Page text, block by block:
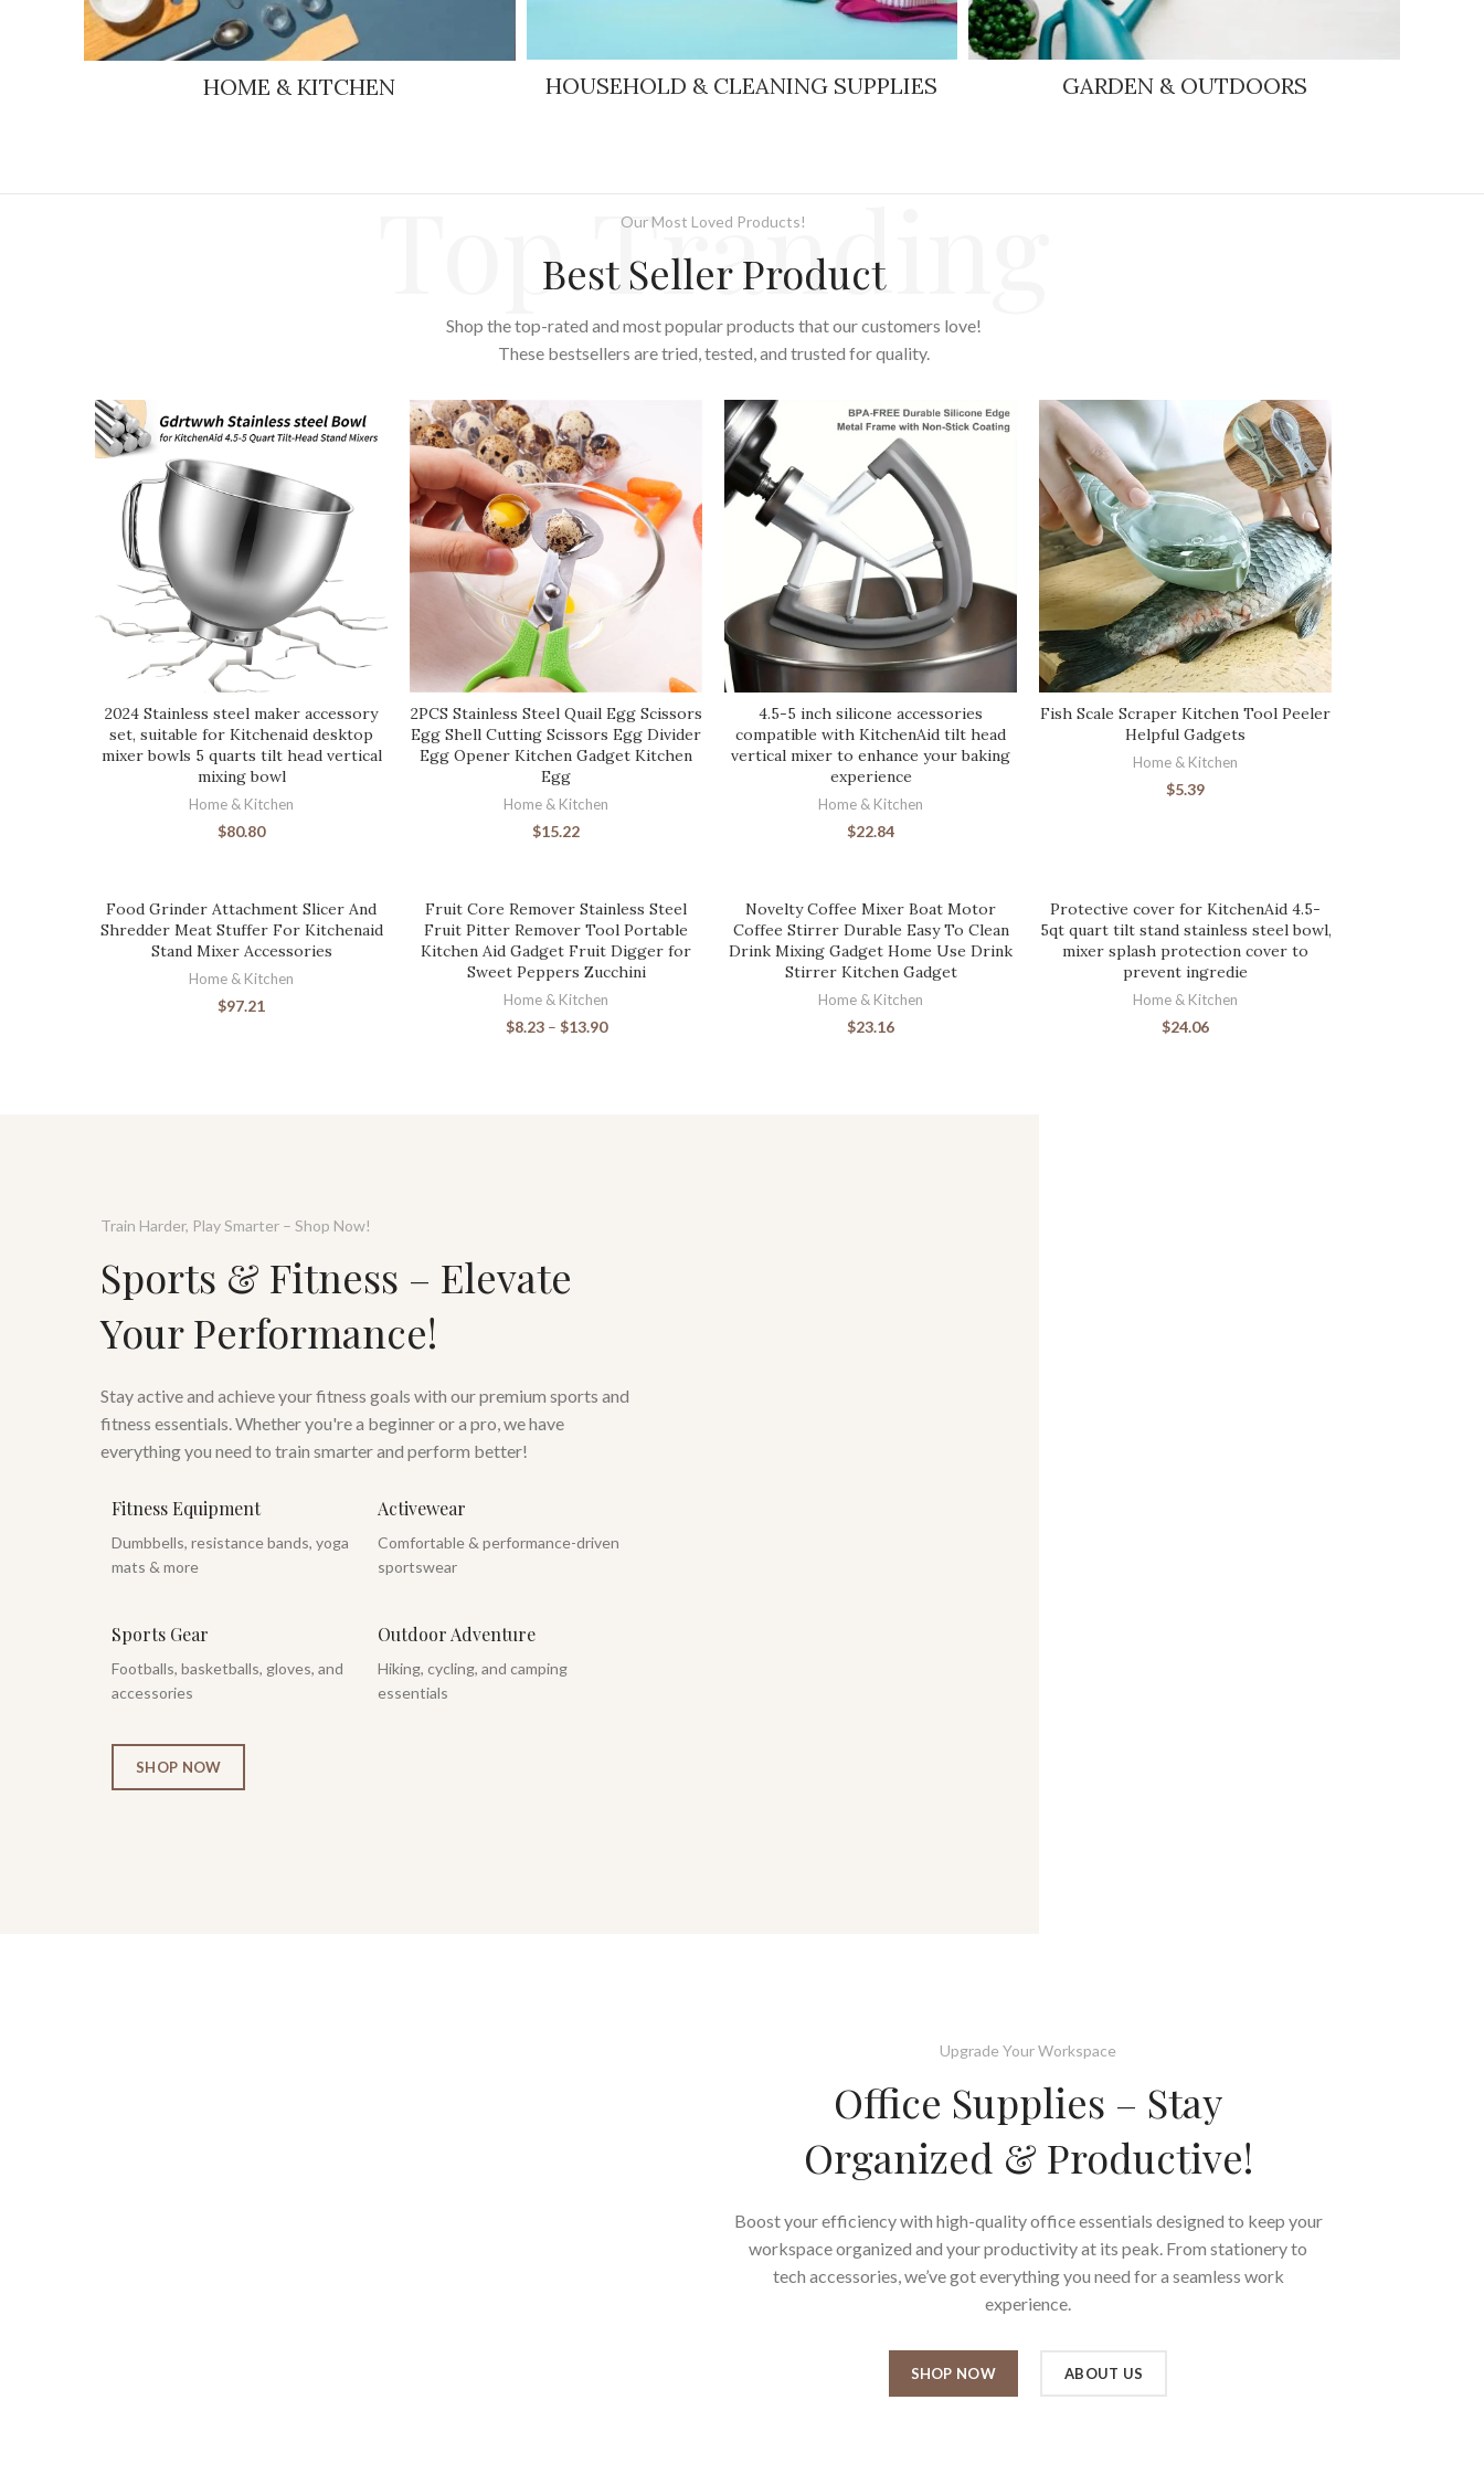
HOME & KITCHEN HOUSEHOLD & CLEANING SUPPLIES GARDEN & OUTDOORS
Top Tranding
Our Most Loved Products!
Best Seller Product
Shop the top-rated and most popular products that our customers love!
These bestsellers are tried, tested, and trusted for quality.
2024 Stainless steel maker accessory
set, suitable for Kitchenaid desktop
mixer bowls 5 quarts tilt head vertical
mixing bowl
Home & Kitchen
$80.80
2PCS Stainless Steel Quail Egg Scissors
Egg Shell Cutting Scissors Egg Divider
Egg Opener Kitchen Gadget Kitchen
Egg
Home & Kitchen
$15.22
4.5-5 inch silicone accessories
compatible with KitchenAid tilt head
vertical mixer to enhance your baking
experience
Home & Kitchen
$22.84
Fish Scale Scraper Kitchen Tool Peeler
Helpful Gadgets
Home & Kitchen
$5.39
Food Grinder Attachment Slicer And
Shredder Meat Stuffer For Kitchenaid
Stand Mixer Accessories
Home & Kitchen
$97.21
Fruit Core Remover Stainless Steel
Fruit Pitter Remover Tool Portable
Kitchen Aid Gadget Fruit Digger for
Sweet Peppers Zucchini
Home & Kitchen
$8.23 – $13.90
Novelty Coffee Mixer Boat Motor
Coffee Stirrer Durable Easy To Clean
Drink Mixing Gadget Home Use Drink
Stirrer Kitchen Gadget
Home & Kitchen
$23.16
Protective cover for KitchenAid 4.5-
5qt quart tilt stand stainless steel bowl,
mixer splash protection cover to
prevent ingredie
Home & Kitchen
$24.06
Train Harder, Play Smarter – Shop Now!
Sports & Fitness – Elevate
Your Performance!
Stay active and achieve your fitness goals with our premium sports and
fitness essentials. Whether you're a beginner or a pro, we have
everything you need to train smarter and perform better!
Fitness Equipment
Dumbbells, resistance bands, yoga
mats & more
Activewear
Comfortable & performance-driven
sportswear
Sports Gear
Footballs, basketballs, gloves, and
accessories
Outdoor Adventure
Hiking, cycling, and camping
essentials
SHOP NOW
Upgrade Your Workspace
Office Supplies – Stay
Organized & Productive!
Boost your efficiency with high-quality office essentials designed to keep your
workspace organized and your productivity at its peak. From stationery to
tech accessories, we’ve got everything you need for a seamless work
experience.
SHOP NOW ABOUT US